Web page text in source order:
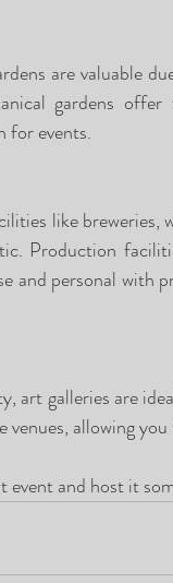
are valuable
gardens
for events.
like breweries,
Production
and personal with
art galleries are
venues, allowing
and host it